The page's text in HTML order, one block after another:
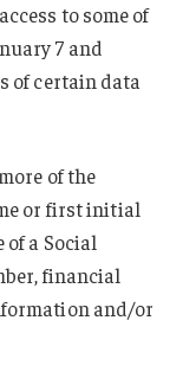
to some of
7 and
of certain data
of the
or first initial
a Social
financial
and/or